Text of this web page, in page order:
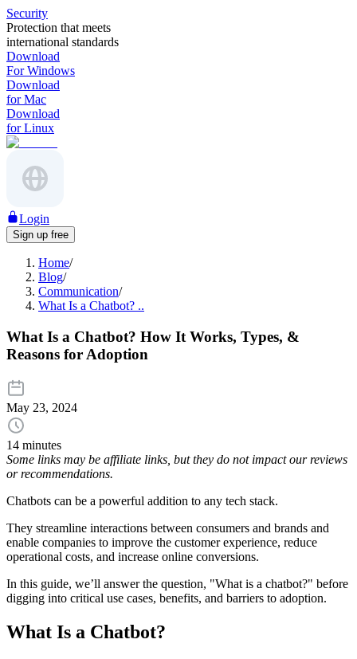
Security
Protection that meets
international standards
Download
For Windows
Download
for Mac
Download
for Linux
Login
Sign up free
Home/
Blog/
Communication/
What Is a Chatbot? ..
What Is a Chatbot? How It Works, Types, &
Reasons for Adoption
May 23, 2024
14 minutes
Some links may be affiliate links, but they do not impact our reviews
or recommendations.
Chatbots can be a powerful addition to any tech stack.
They streamline interactions between consumers and brands and
enable companies to improve the customer experience, reduce
operational costs, and increase online conversions.
In this guide, we’ll answer the question, "What is a chatbot?" before
digging into critical use cases, benefits, and barriers to adoption.
What Is a Chatbot?